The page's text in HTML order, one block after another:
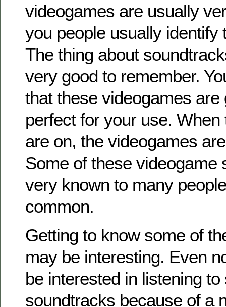
videogames are usually
you people usually identify
The thing about
very good to remember.
that these videogames are
perfect for your use.
are on, the videogames
Some of these videogame
very known to many
common.
Getting to know some of
may be interesting. Even
be interested in listening
soundtracks because of a